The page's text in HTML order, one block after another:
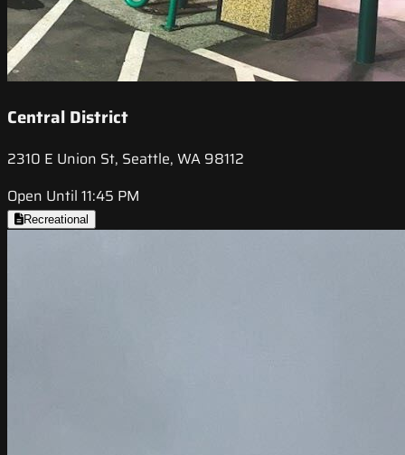
Central District
2310 E Union St, Seattle, WA 98112
Open Until 11:45 PM
Recreational